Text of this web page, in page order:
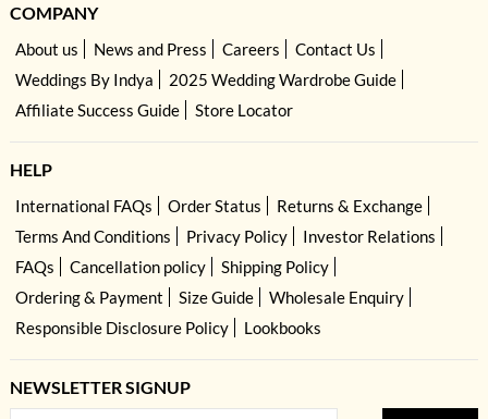
COMPANY
About us News and Press Careers
Contact Us
Weddings By Indya
2025 Wedding Wardrobe Guide
Affiliate Success Guide
Store Locator
HELP
International FAQs Order Status
Returns & Exchange
Terms And Conditions
Privacy Policy
Investor Relations
FAQs
Cancellation policy
Shipping Policy
Ordering & Payment
Size Guide
Wholesale Enquiry
Responsible Disclosure Policy
Lookbooks
NEWSLETTER SIGNUP